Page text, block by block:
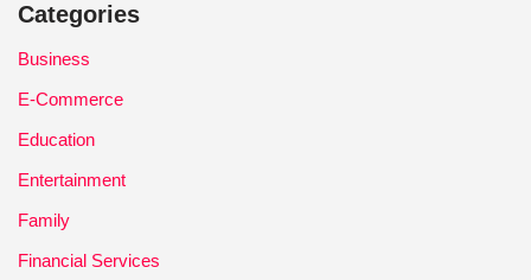
Categories
Business
E-Commerce
Education
Entertainment
Family
Financial Services